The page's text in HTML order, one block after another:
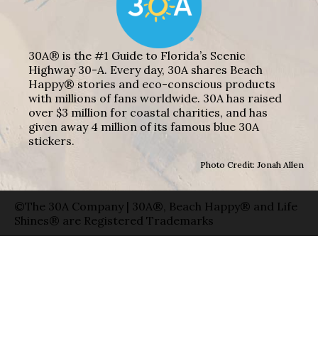
30A® is the #1 Guide to Florida’s Scenic
Highway 30-A. Every day, 30A shares Beach
Happy® stories and eco-conscious products
with millions of fans worldwide. 30A has raised
over $3 million for coastal charities, and has
given away 4 million of its famous blue 30A
stickers.
Photo Credit: Jonah Allen
©The 30A Company | 30A®, Beach Happy® and Life
Shines® are Registered Trademarks